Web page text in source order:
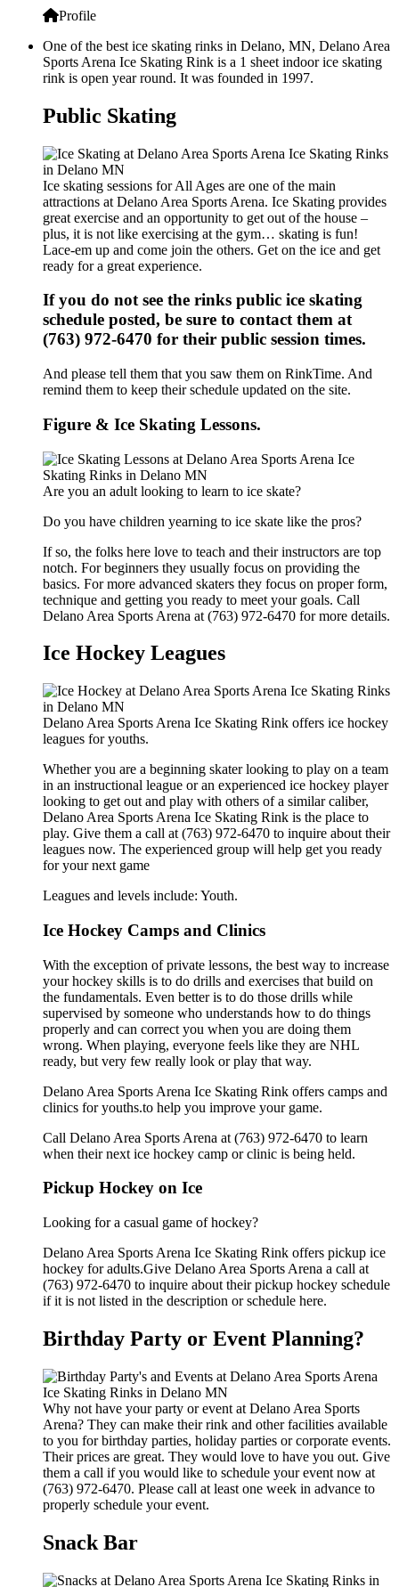
Profile
One of the best ice skating rinks in Delano, MN, Delano Area
Sports Arena Ice Skating Rink is a 1 sheet indoor ice skating
rink is open year round. It was founded in 1997.
Public Skating
Ice skating sessions for All Ages are one of the main
attractions at Delano Area Sports Arena. Ice Skating provides
great exercise and an opportunity to get out of the house –
plus, it is not like exercising at the gym… skating is fun!
Lace-em up and come join the others. Get on the ice and get
ready for a great experience.
If you do not see the rinks public ice skating
schedule posted, be sure to contact them at
(763) 972-6470 for their public session times.
And please tell them that you saw them on RinkTime. And
remind them to keep their schedule updated on the site.
Figure & Ice Skating Lessons.
Are you an adult looking to learn to ice skate?
Do you have children yearning to ice skate like the pros?
If so, the folks here love to teach and their instructors are top
notch. For beginners they usually focus on providing the
basics. For more advanced skaters they focus on proper form,
technique and getting you ready to meet your goals. Call
Delano Area Sports Arena at (763) 972-6470 for more details.
Ice Hockey Leagues
Delano Area Sports Arena Ice Skating Rink offers ice hockey
leagues for youths.
Whether you are a beginning skater looking to play on a team
in an instructional league or an experienced ice hockey player
looking to get out and play with others of a similar caliber,
Delano Area Sports Arena Ice Skating Rink is the place to
play. Give them a call at (763) 972-6470 to inquire about their
leagues now. The experienced group will help get you ready
for your next game
Leagues and levels include: Youth.
Ice Hockey Camps and Clinics
With the exception of private lessons, the best way to increase
your hockey skills is to do drills and exercises that build on
the fundamentals. Even better is to do those drills while
supervised by someone who understands how to do things
properly and can correct you when you are doing them
wrong. When playing, everyone feels like they are NHL
ready, but very few really look or play that way.
Delano Area Sports Arena Ice Skating Rink offers camps and
clinics for youths.to help you improve your game.
Call Delano Area Sports Arena at (763) 972-6470 to learn
when their next ice hockey camp or clinic is being held.
Pickup Hockey on Ice
Looking for a casual game of hockey?
Delano Area Sports Arena Ice Skating Rink offers pickup ice
hockey for adults.Give Delano Area Sports Arena a call at
(763) 972-6470 to inquire about their pickup hockey schedule
if it is not listed in the description or schedule here.
Birthday Party or Event Planning?
Why not have your party or event at Delano Area Sports
Arena? They can make their rink and other facilities available
to you for birthday parties, holiday parties or corporate events.
Their prices are great. They would love to have you out. Give
them a call if you would like to schedule your event now at
(763) 972-6470. Please call at least one week in advance to
properly schedule your event.
Snack Bar